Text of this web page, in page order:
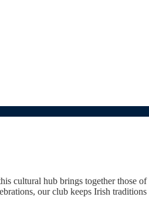
hub brings together those of
our club keeps Irish